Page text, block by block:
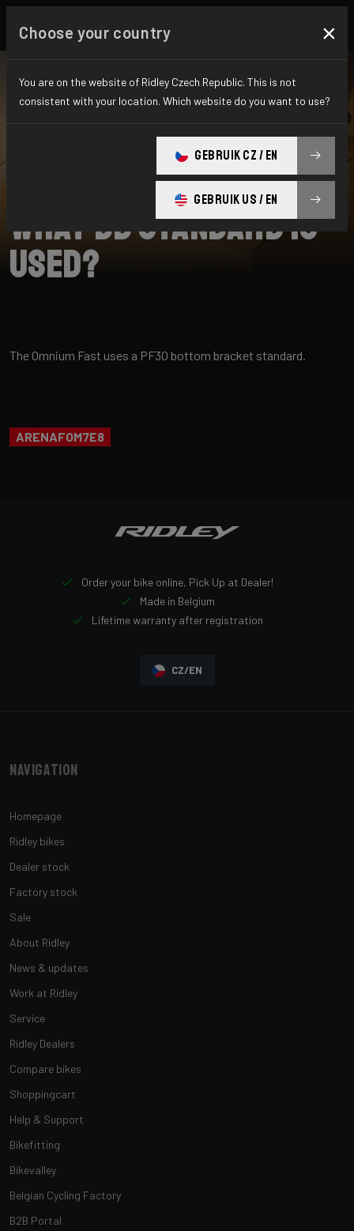
What BB standard is
used?
The Omnium Fast uses a PF30 bottom bracket standard.
ARENAFOM7E8
Order your bike online, Pick Up at Dealer!
Made in Belgium
Lifetime warranty after registration
CZ/EN
Navigation
Homepage
Ridley bikes
Dealer stock
Factory stock
Sale
About Ridley
News & updates
Work at Ridley
Service
Ridley Dealers
Compare bikes
Shoppingcart
Help & Support
Bikefitting
Bikevalley
Belgian Cycling Factory
B2B Portal
Choose your country ×
You are on the website of Ridley Czech Republic. This is not
consistent with your location. Which website do you want to use?
GEBRUIK CZ / EN
GEBRUIK US / EN